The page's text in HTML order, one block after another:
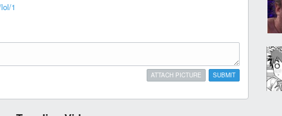
1
SUBMIT
ATTACH PICTURE